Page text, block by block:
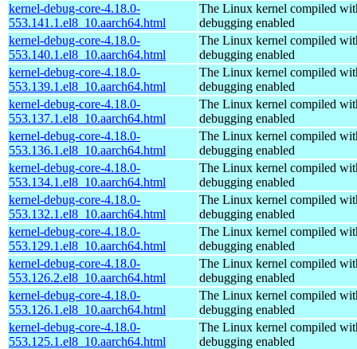
kernel-debug-core-4.18.0-
553.141.1.el8_10.aarch64.html
The Linux kernel compiled
debugging enabled
kernel-debug-core-4.18.0-
553.140.1.el8_10.aarch64.html
The Linux kernel compiled
debugging enabled
kernel-debug-core-4.18.0-
553.139.1.el8_10.aarch64.html
The Linux kernel compiled
debugging enabled
kernel-debug-core-4.18.0-
553.137.1.el8_10.aarch64.html
The Linux kernel compiled
debugging enabled
kernel-debug-core-4.18.0-
553.136.1.el8_10.aarch64.html
The Linux kernel compiled
debugging enabled
kernel-debug-core-4.18.0-
553.134.1.el8_10.aarch64.html
The Linux kernel compiled
debugging enabled
kernel-debug-core-4.18.0-
553.132.1.el8_10.aarch64.html
The Linux kernel compiled
debugging enabled
kernel-debug-core-4.18.0-
553.129.1.el8_10.aarch64.html
The Linux kernel compiled
debugging enabled
kernel-debug-core-4.18.0-
553.126.2.el8_10.aarch64.html
The Linux kernel compiled
debugging enabled
kernel-debug-core-4.18.0-
553.126.1.el8_10.aarch64.html
The Linux kernel compiled
debugging enabled
kernel-debug-core-4.18.0-
553.125.1.el8_10.aarch64.html
The Linux kernel compiled
debugging enabled